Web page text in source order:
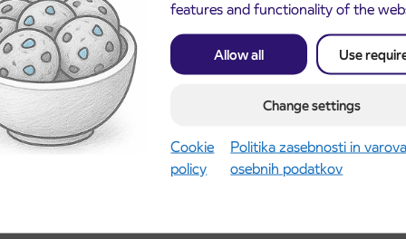
features and functionality of the
Allow all Use
Change settings
Cookie
policy
Politika zasebnosti in
osebnih podatkov
2026
of subsidized IJPP
tickets for the
school year begins
21st
3. 8. 2026
Notice of complete
road